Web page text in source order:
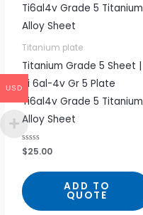
Titanium plate
Titanium Grade 5 Sheet |
Ti 6al-4v Gr 5 Plate
Ti6al4v Grade 5 Titanium
Alloy Sheet
R
a
d
0
o
u
$25.00
ADD TO
QUOTE
USD